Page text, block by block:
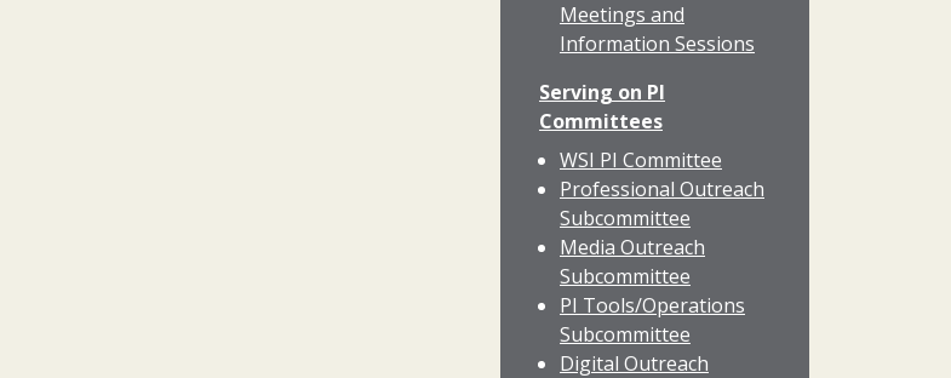
Meetings and
Information Sessions
Serving on PI
Committees
WSI PI Committee
Professional Outreach
Subcommittee
Media Outreach
Subcommittee
PI Tools/Operations
Subcommittee
Digital Outreach